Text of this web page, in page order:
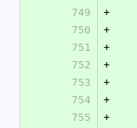
749
+
750
+
751
+
752
+
753
+
754
+
755
+